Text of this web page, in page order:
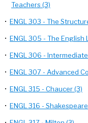
Teachers (3)
• ENGL 303 - The
• ENGL 305 - The English
• ENGL 306 -
• ENGL 307 - Advanced
• ENGL 315 - Chaucer (3)
• ENGL 316 -